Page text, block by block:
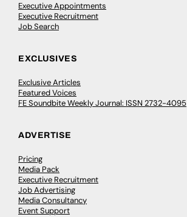
Executive Appointments
Executive Recruitment
Job Search
EXCLUSIVES
Exclusive Articles
Featured Voices
FE Soundbite Weekly Journal: ISSN 2732-4095
ADVERTISE
Pricing
Media Pack
Executive Recruitment
Job Advertising
Media Consultancy
Event Support